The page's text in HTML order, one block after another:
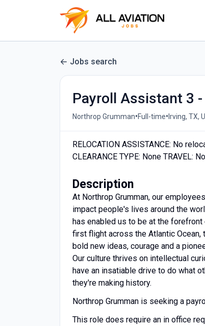
Jobs search
Payroll Assistant 3
Northrop Grumman•Full-time•Irving, TX,
RELOCATION ASSISTANCE: No
CLEARANCE TYPE: None TRAVEL: No
Description
At Northrop Grumman, our
impact people's lives around the
has enabled us to be at the
first flight across the Atlantic Ocean,
bold new ideas, courage and a
Our culture thrives on intellectual
have an insatiable drive to do what
they're making history.
Northrop Grumman is seeking a
This role does require an in office